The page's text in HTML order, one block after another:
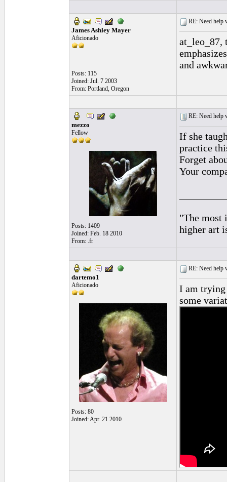
James Ashley Mayer
Aficionado
Posts: 115
Joined: Jul. 7 2003
From: Portland, Oregon
RE: Need help
at_leo_87,
and
mezzo
Fellow
Posts: 1409
Joined: Feb. 18 2010
From: .fr
RE: Need help
If she
practice
Forget
Your
"The most
higher art
dartemo1
Aficionado
Posts: 80
Joined: Apr. 21 2010
RE: Need help
I am trying
some